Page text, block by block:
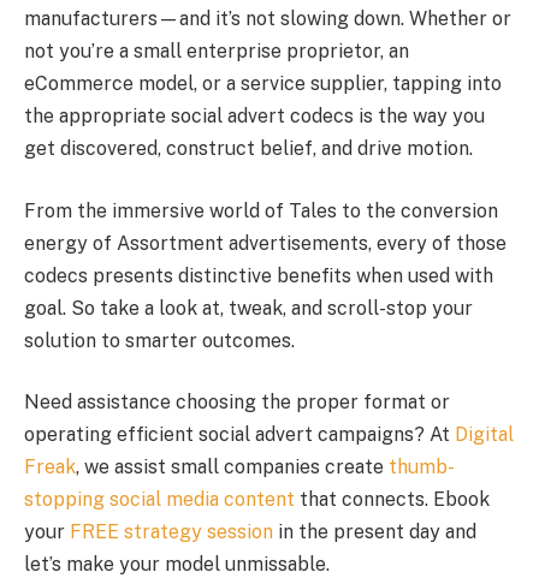
manufacturers—and it’s not slowing down. Whether or
not you’re a small enterprise proprietor, an
eCommerce model, or a service supplier, tapping into
the appropriate social advert codecs is the way you
get discovered, construct belief, and drive motion.
From the immersive world of Tales to the conversion
energy of Assortment advertisements, every of those
codecs presents distinctive benefits when used with
goal. So take a look at, tweak, and scroll-stop your
solution to smarter outcomes.
Need assistance choosing the proper format or
operating efficient social advert campaigns? At Digital
Freak, we assist small companies create thumb-
stopping social media content that connects. Ebook
your FREE strategy session in the present day and
let’s make your model unmissable.